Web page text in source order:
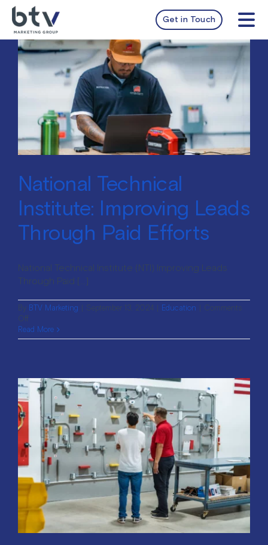
Skip
content
Get in Touch
services
work
about
insights
National Technical
Institute: Improving Leads
Through Paid Efforts
National Technical Institute (NTI) Improving Leads
Through Paid [...]
By BTV Marketing September 13, 2024 Education
Comments
Off
National
Technical
Through
Paid
Efforts
Read More